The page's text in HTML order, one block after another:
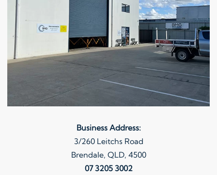
Business Address:
3/260 Leitchs Road
Brendale, QLD, 4500
07 3205 3002